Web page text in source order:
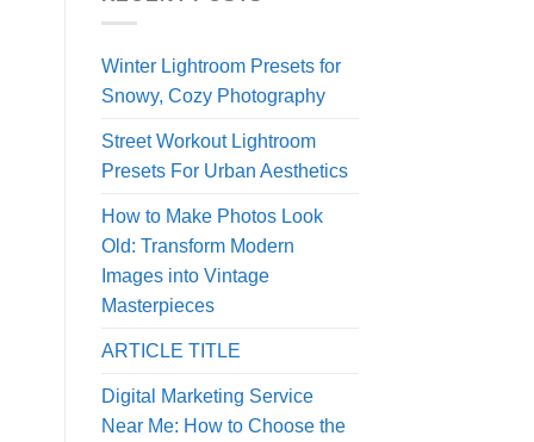
Winter Lightroom Presets for
Snowy, Cozy Photography
Street Workout Lightroom
Presets For Urban Aesthetics
How to Make Photos Look
Old: Transform Modern
Images into Vintage
Masterpieces
ARTICLE TITLE
Digital Marketing Service
Near Me: How to Choose the